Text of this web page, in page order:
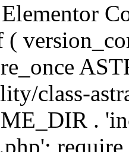
(
class-
.